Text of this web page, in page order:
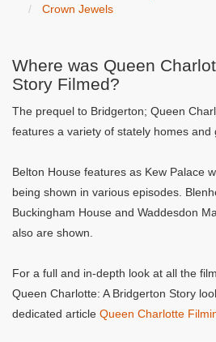
Crown Jewels
Where was Queen
Story Filmed?
The prequel to Bridgerton; Queen
features a variety of stately homes and
Belton House features as Kew Palace
being shown in various episodes.
Buckingham House and Waddesdon
also are shown.
For a full and in-depth look at all the
Queen Charlotte: A Bridgerton Story
dedicated article Queen Charlotte